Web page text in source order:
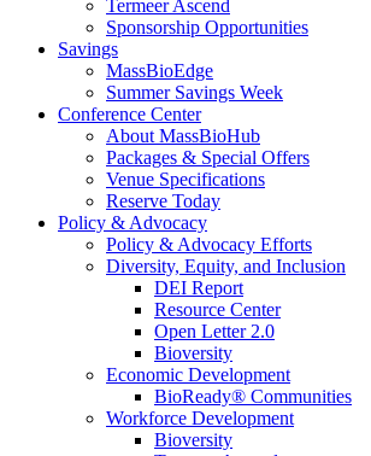
Termeer Ascend
Sponsorship Opportunities
Savings
MassBioEdge
Summer Savings Week
Conference Center
About MassBioHub
Packages & Special Offers
Venue Specifications
Reserve Today
Policy & Advocacy
Policy & Advocacy Efforts
Diversity, Equity, and Inclusion
DEI Report
Resource Center
Open Letter 2.0
Bioversity
Economic Development
BioReady® Communities
Workforce Development
Bioversity